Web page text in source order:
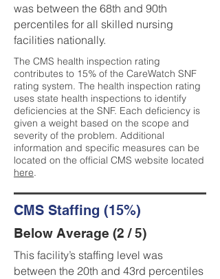
was between the 68th and 90th
percentiles for all skilled nursing
facilities nationally.
The CMS health inspection rating
contributes to 15% of the CareWatch SNF
rating system. The health inspection rating
uses state health inspections to identify
deficiencies at the SNF. Each deficiency is
given a weight based on the scope and
severity of the problem. Additional
information and specific measures can be
located on the official CMS website located
here.
CMS Staffing (15%)
Below Average (2 / 5)
This facility’s staffing level was
between the 20th and 43rd percentiles